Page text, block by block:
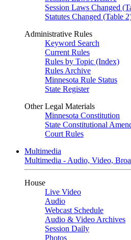
Session Laws Changed
Statutes Changed (Table
Administrative Rules
Keyword Search
Current Rules
Rules by Topic (Index)
Rules Archive
Minnesota Rule Status
State Register
Other Legal Materials
Minnesota Constitution
State Constitutional
Court Rules
Multimedia
Multimedia - Audio, Video,
House
Live Video
Audio
Webcast Schedule
Audio & Video Archives
Session Daily
Photos